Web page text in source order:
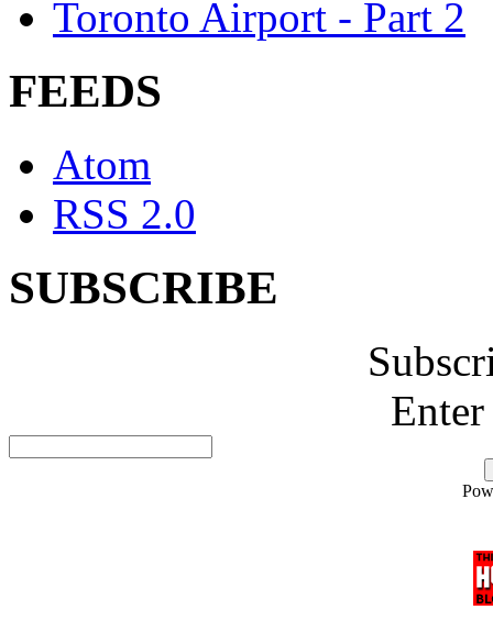
Toronto Airport - Part 2
FEEDS
Atom
RSS 2.0
SUBSCRIBE